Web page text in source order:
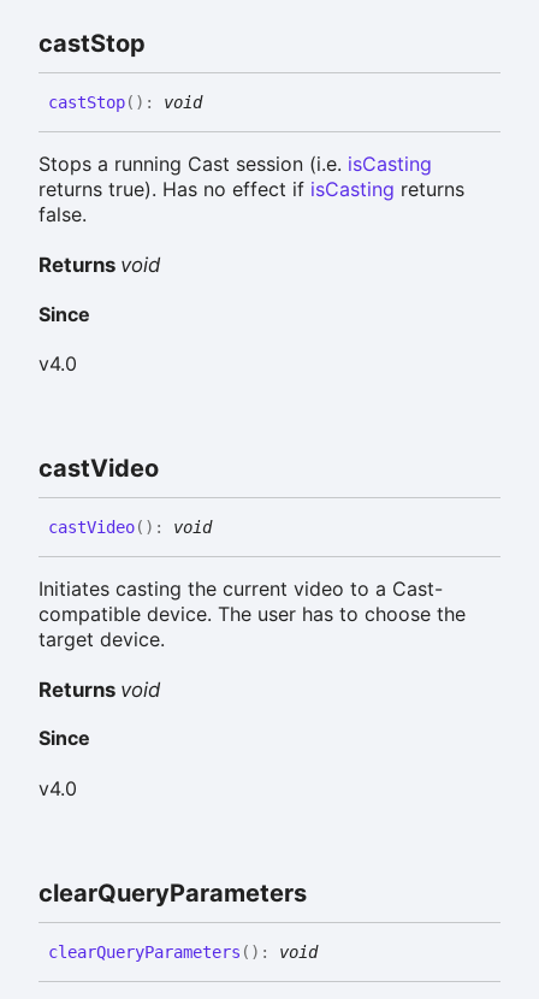
castStop
castStop( ) : void
Stops a running Cast session (i.e. isCasting
returns true). Has no effect if isCasting returns
false.
Returns void
Since
v4.0
castVideo
castVideo( ) : void
Initiates casting the current video to a Cast-
compatible device. The user has to choose the
target device.
Returns void
Since
v4.0
clearQueryParameters
clearQueryParameters ( ) : void